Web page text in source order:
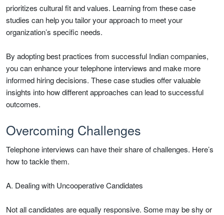
prioritizes cultural fit and values. Learning from these case
studies can help you tailor your approach to meet your
organization’s specific needs.
By adopting best practices from successful Indian companies,
you can enhance your telephone interviews and make more
informed hiring decisions. These case studies offer valuable
insights into how different approaches can lead to successful
outcomes.
Overcoming Challenges
Telephone interviews can have their share of challenges. Here’s
how to tackle them.
A. Dealing with Uncooperative Candidates
Not all candidates are equally responsive. Some may be shy or